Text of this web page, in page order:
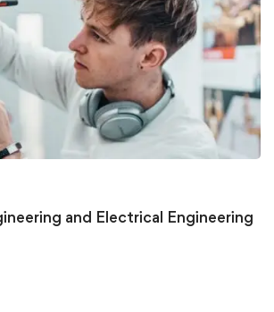
and Electrical Engineering